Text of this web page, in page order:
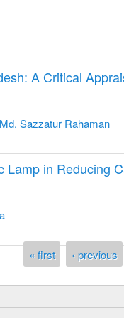
A Critical
Md. Sazzatur Rahaman
Lamp in Reducing
« first ‹ previous